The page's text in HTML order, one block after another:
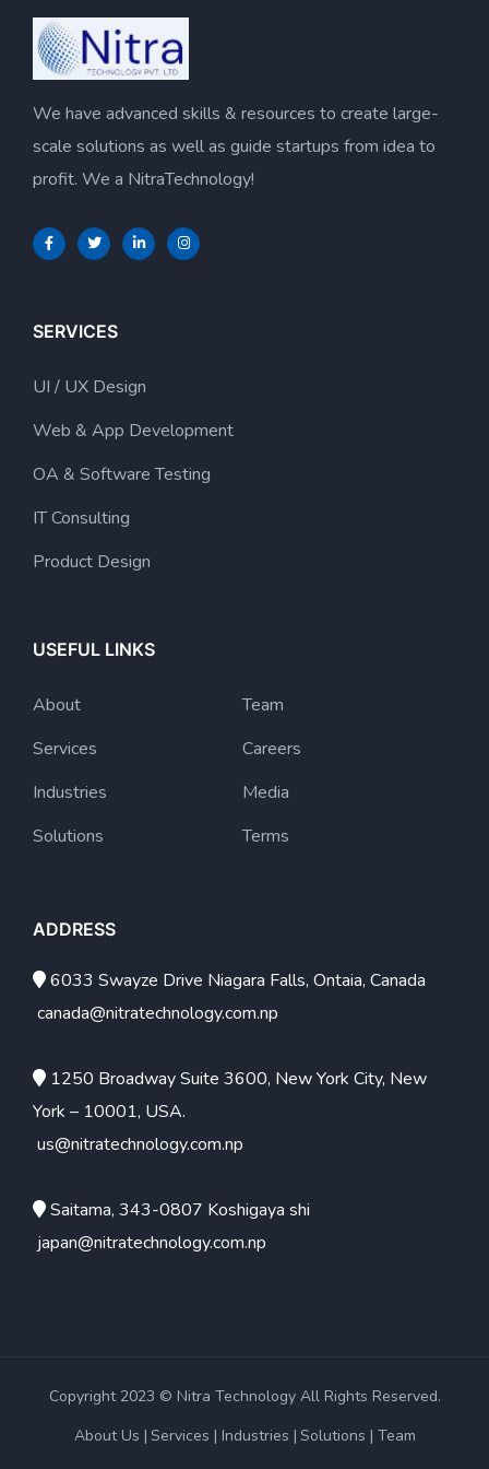
We have advanced skills & resources to create large-
scale solutions as well as guide startups from idea to
profit. We a NitraTechnology!
SERVICES
UI / UX Design
Web & App Development
OA & Software Testing
IT Consulting
Product Design
USEFUL LINKS
About
Services
Industries
Solutions
Team
Careers
Media
Terms
ADDRESS
6033 Swayze Drive Niagara Falls, Ontaia, Canada
canada@nitratechnology.com.np
1250 Broadway Suite 3600, New York City, New
York – 10001, USA.
us@nitratechnology.com.np
Saitama, 343-0807 Koshigaya shi
japan@nitratechnology.com.np
Copyright 2023 © Nitra Technology All Rights Reserved.
About Us Services Industries Solutions Team